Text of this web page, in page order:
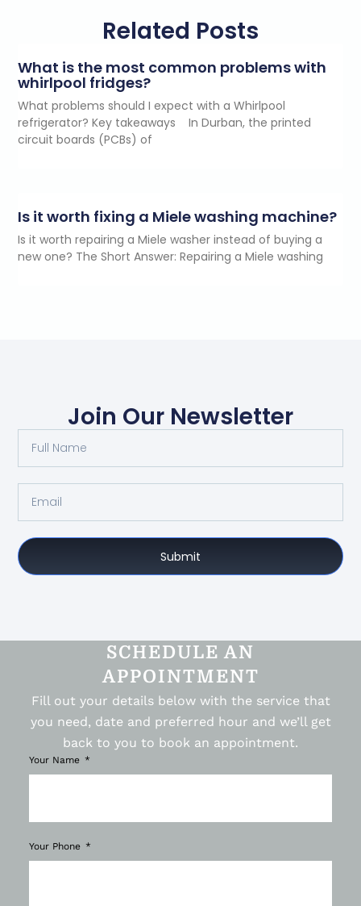
Related Posts
What is the most common problems with
whirlpool fridges?
What problems should I expect with a Whirlpool
refrigerator? Key takeaways In Durban, the printed
circuit boards (PCBs) of
Is it worth fixing a Miele washing machine?
Is it worth repairing a Miele washer instead of buying a
new one? The Short Answer: Repairing a Miele washing
Join Our Newsletter
Submit
SCHEDULE AN
APPOINTMENT
Fill out your details below with the service that
you need, date and preferred hour and we’ll get
back to you to book an appointment.
Your Name
Your Phone